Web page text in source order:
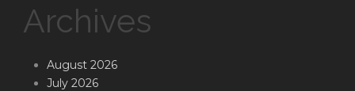
Archives
August 2026
July 2026